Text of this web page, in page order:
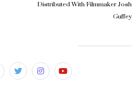
Distributed With Filmmaker Josh
Guffey